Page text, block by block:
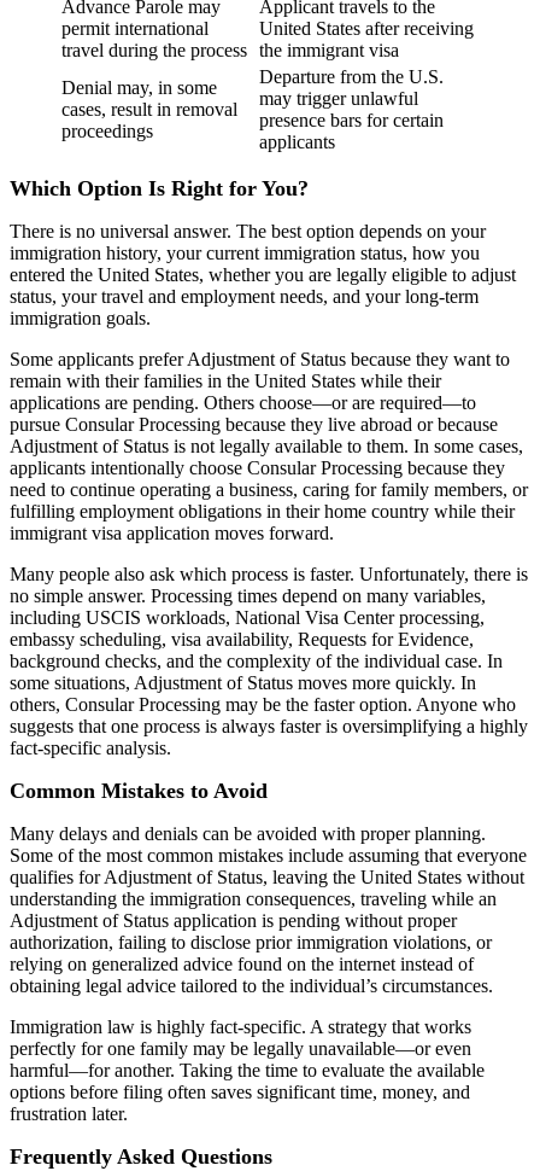
Advance Parole may
permit international
travel during the process
Applicant travels to the
United States after receiving
the immigrant visa
Denial may, in some
cases, result in removal
proceedings
Departure from the U.S.
may trigger unlawful
presence bars for certain
applicants
Which Option Is Right for You?
There is no universal answer. The best option depends on your
immigration history, your current immigration status, how you
entered the United States, whether you are legally eligible to adjust
status, your travel and employment needs, and your long-term
immigration goals.
Some applicants prefer Adjustment of Status because they want to
remain with their families in the United States while their
applications are pending. Others choose—or are required—to
pursue Consular Processing because they live abroad or because
Adjustment of Status is not legally available to them. In some cases,
applicants intentionally choose Consular Processing because they
need to continue operating a business, caring for family members, or
fulfilling employment obligations in their home country while their
immigrant visa application moves forward.
Many people also ask which process is faster. Unfortunately, there is
no simple answer. Processing times depend on many variables,
including USCIS workloads, National Visa Center processing,
embassy scheduling, visa availability, Requests for Evidence,
background checks, and the complexity of the individual case. In
some situations, Adjustment of Status moves more quickly. In
others, Consular Processing may be the faster option. Anyone who
suggests that one process is always faster is oversimplifying a highly
fact-specific analysis.
Common Mistakes to Avoid
Many delays and denials can be avoided with proper planning.
Some of the most common mistakes include assuming that everyone
qualifies for Adjustment of Status, leaving the United States without
understanding the immigration consequences, traveling while an
Adjustment of Status application is pending without proper
authorization, failing to disclose prior immigration violations, or
relying on generalized advice found on the internet instead of
obtaining legal advice tailored to the individual’s circumstances.
Immigration law is highly fact-specific. A strategy that works
perfectly for one family may be legally unavailable—or even
harmful—for another. Taking the time to evaluate the available
options before filing often saves significant time, money, and
frustration later.
Frequently Asked Questions